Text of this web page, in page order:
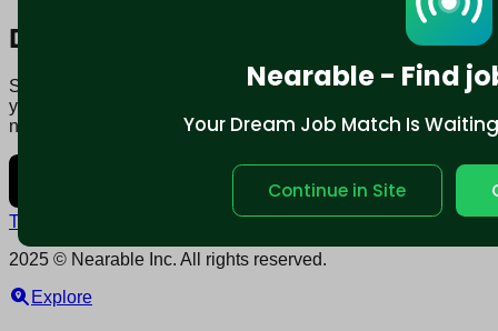
Nearable - Find
Your Dream Job Match Is
Continue in Site
Download mobile app:
Say goodbye to traditional job boards. Nearable' AI matches
you to jobs that fit your lifestyle, not just resume. Download
now.
Terms and conditions
Policy privacy
2025 © Nearable Inc. All rights reserved.
Explore